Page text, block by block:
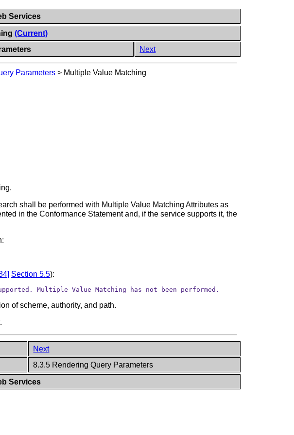
Services
(Current)
Next
Parameters > Multiple Value Matching
shall be performed with Multiple Value Matching Attributes as
in the Conformance Statement and, if the service supports it, the
] Section 5.5):
Multiple Value Matching has not been performed.
of scheme, authority, and path.
Next
8.3.5 Rendering Query Parameters
Services